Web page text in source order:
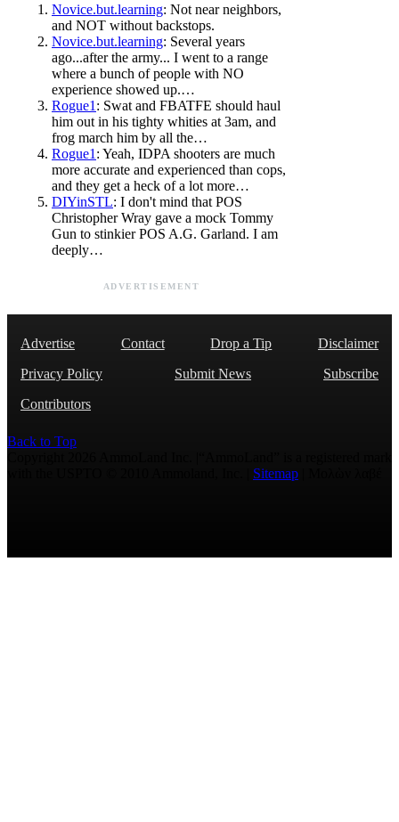
Novice.but.learning: Not near neighbors,
and NOT without backstops.
Novice.but.learning: Several years
ago...after the army... I went to a range
where a bunch of people with NO
experience showed up.…
Rogue1 : Swat and FBATFE should haul
him out in his tighty whities at 3am, and
frog march him by all the…
Rogue1 : Yeah, IDPA shooters are much
more accurate and experienced than cops,
and they get a heck of a lot more…
DIYinSTL: I don't mind that POS
Christopher Wray gave a mock Tommy
Gun to stinkier POS A.G. Garland. I am
deeply…
ADVERTISEMENT
Advertise Contact Drop a Tip
Disclaimer
Privacy Policy
Submit News
Subscribe
Contributors
Back to Top
Sitemap